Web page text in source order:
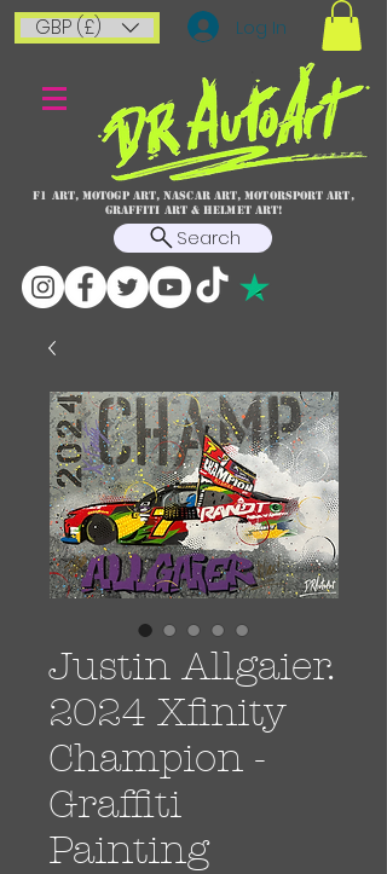
GBP (£) Log In
F1 art, MotoGP art, NASCAR ART, Motorsport art,
graffiti art & HELMET ART!
Search
Justin Allgaier.
2024 Xfinity
Champion -
Graffiti
Painting